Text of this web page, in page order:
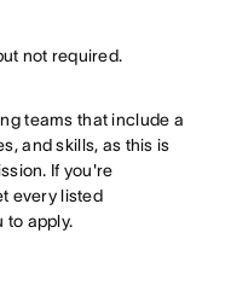
not required.
teams that include a
and skills, as this is
If you're
every listed
to apply.